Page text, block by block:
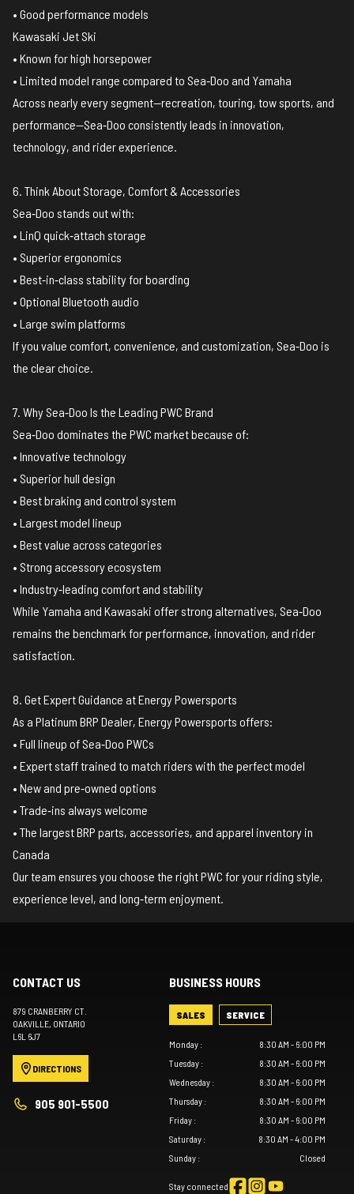
• Good performance models
Kawasaki Jet Ski
• Known for high horsepower
• Limited model range compared to Sea‑Doo and Yamaha
Across nearly every segment—recreation, touring, tow sports, and
performance—Sea‑Doo consistently leads in innovation,
technology, and rider experience.
6. Think About Storage, Comfort & Accessories
Sea‑Doo stands out with:
• LinQ quick‑attach storage
• Superior ergonomics
• Best‑in‑class stability for boarding
• Optional Bluetooth audio
• Large swim platforms
If you value comfort, convenience, and customization, Sea‑Doo is
the clear choice.
7. Why Sea‑Doo Is the Leading PWC Brand
Sea‑Doo dominates the PWC market because of:
• Innovative technology
• Superior hull design
• Best braking and control system
• Largest model lineup
• Best value across categories
• Strong accessory ecosystem
• Industry‑leading comfort and stability
While Yamaha and Kawasaki offer strong alternatives, Sea‑Doo
remains the benchmark for performance, innovation, and rider
satisfaction.
8. Get Expert Guidance at Energy Powersports
As a Platinum BRP Dealer, Energy Powersports offers:
• Full lineup of Sea‑Doo PWCs
• Expert staff trained to match riders with the perfect model
• New and pre‑owned options
• Trade‑ins always welcome
• The largest BRP parts, accessories, and apparel inventory in
Canada
Our team ensures you choose the right PWC for your riding style,
experience level, and long‑term enjoyment.
CONTACT US
879 CRANBERRY CT.
OAKVILLE, ONTARIO
L6L 6J7
DIRECTIONS
905 901-5500
BUSINESS HOURS
SALES SERVICE
Monday :
8:30 AM - 6:00 PM
Tuesday :
8:30 AM - 6:00 PM
Wednesday :
8:30 AM - 6:00 PM
Thursday :
8:30 AM - 6:00 PM
Friday :
8:30 AM - 6:00 PM
Saturday :
8:30 AM - 4:00 PM
Sunday : Closed
Stay connected